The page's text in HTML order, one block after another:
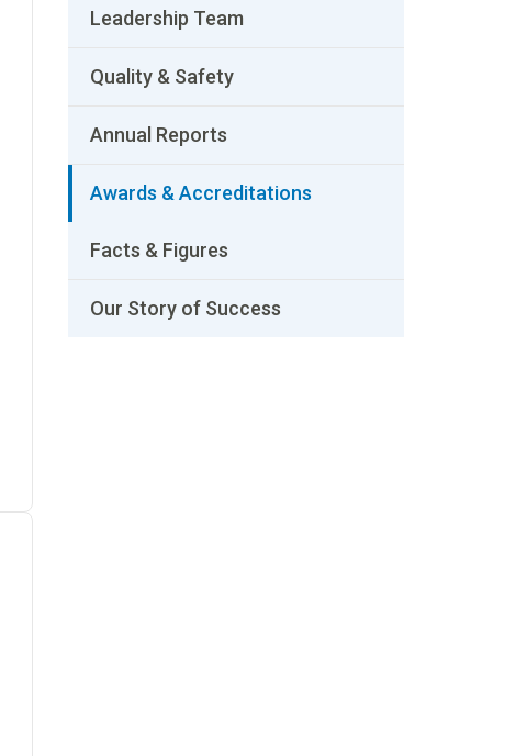
Leadership Team
Quality & Safety
Annual Reports
Awards & Accreditations
Facts & Figures
Our Story of Success